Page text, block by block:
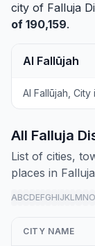
city of Falluja
of 190,159.
Al Fallūjah
Al Fallūjah,
All Falluja
List of cities,
places in
ABCDEFGHIJKLMNO
CITY NAME